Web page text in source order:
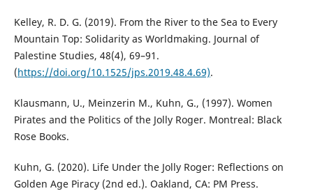
Kelley, R. D. G. (2019). From the River to the Sea to Every
Mountain Top: Solidarity as Worldmaking. Journal of
Palestine Studies, 48(4), 69–91.
(https://doi.org/10.1525/jps.2019.48.4.69).
Klausmann, U., Meinzerin M., Kuhn, G., (1997). Women
Pirates and the Politics of the Jolly Roger. Montreal: Black
Rose Books.
Kuhn, G. (2020). Life Under the Jolly Roger: Reflections on
Golden Age Piracy (2nd ed.). Oakland, CA: PM Press.